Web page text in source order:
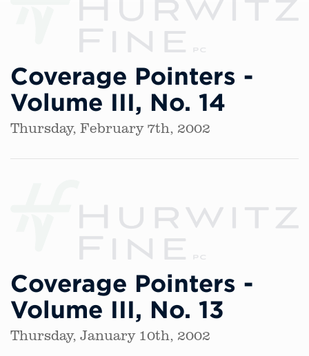
Coverage Pointers -
Volume III, No. 14
Thursday, February 7th, 2002
Coverage Pointers -
Volume III, No. 13
Thursday, January 10th, 2002